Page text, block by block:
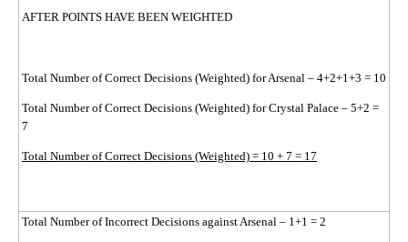
AFTER POINTS HAVE BEEN WEIGHTED
Total Number of Correct Decisions (Weighted) for Arsenal – 4+2+1+3 = 10
Total Number of Correct Decisions (Weighted) for Crystal Palace – 5+2 =
7
Total Number of Correct Decisions (Weighted) = 10 + 7 = 17
Total Number of Incorrect Decisions against Arsenal – 1+1 = 2